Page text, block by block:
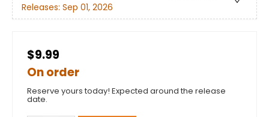
Releases: Sep 01, 2026
$9.99
On order
Reserve yours today! Expected around the release
date.